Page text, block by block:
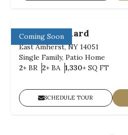
Coming Soon
Julie's Orchard
East Amherst, NY 14051
Single Family, Patio Home
2+ BR Bedrooms
2+ BA Bathrooms
1,330+ SQ FTSQ FT
SCHEDULE TOUR